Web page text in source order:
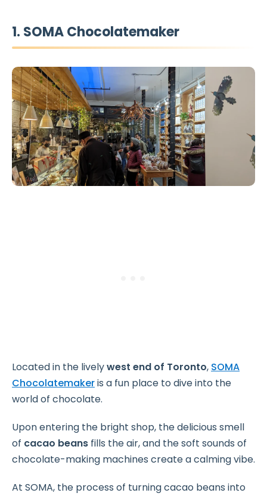
1. SOMA Chocolatemaker
Located in the livelywest end of Toronto, SOMA
Chocolatemakeris a fun place to dive into the
world of chocolate.
Upon entering the bright shop, the delicious smell
of cacao beans fills the air, and the soft sounds of
chocolate-making machines create a calming vibe.
At SOMA, the process of turning cacao beans into